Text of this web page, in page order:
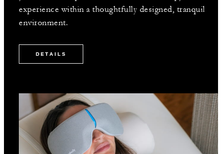
experience within a thoughtfully designed, tranquil
environment.
DETAILS